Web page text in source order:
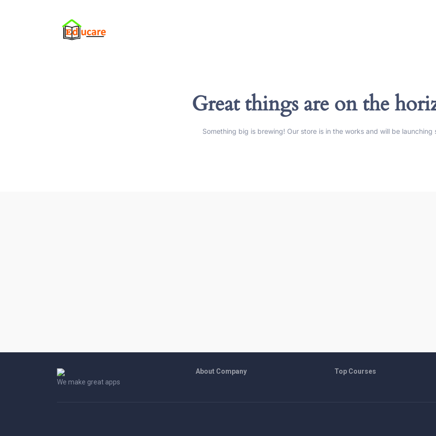
Great things are on the
Something big is brewing! Our store is in the works and will be launching
We make great apps
About Company Top Courses